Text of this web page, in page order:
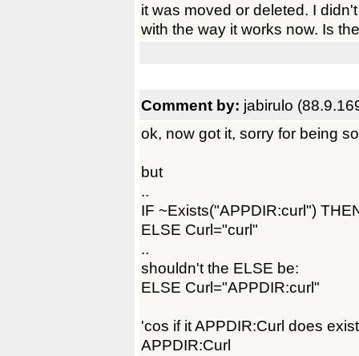
it was moved or deleted. I
with the way it works now. Is
Comment by: jabirulo
ok, now got it, sorry for being
but
..
IF ~Exists("APPDIR:curl")
ELSE Curl="curl"
..
shouldn't the ELSE be:
ELSE Curl="APPDIR:curl"
'cos if it APPDIR:Curl does
APPDIR:Curl